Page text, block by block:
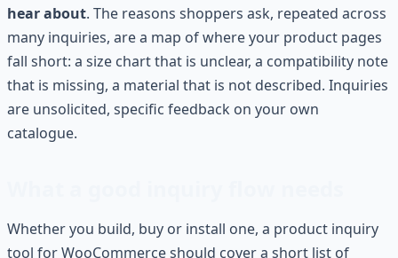
hear about. The reasons shoppers ask, repeated across
many inquiries, are a map of where your product pages
fall short: a size chart that is unclear, a compatibility note
that is missing, a material that is not described. Inquiries
are unsolicited, specific feedback on your own
catalogue.
Whether you build, buy or install one, a product inquiry
tool for WooCommerce should cover a short list of